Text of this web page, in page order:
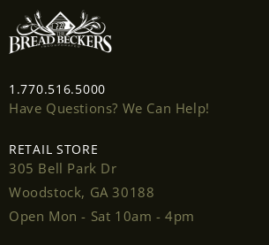
1.770.516.5000
Have Questions? We Can Help!
RETAIL STORE
305 Bell Park Dr
Woodstock, GA 30188
Open Mon - Sat 10am - 4pm
Login required
Log in to your account to add